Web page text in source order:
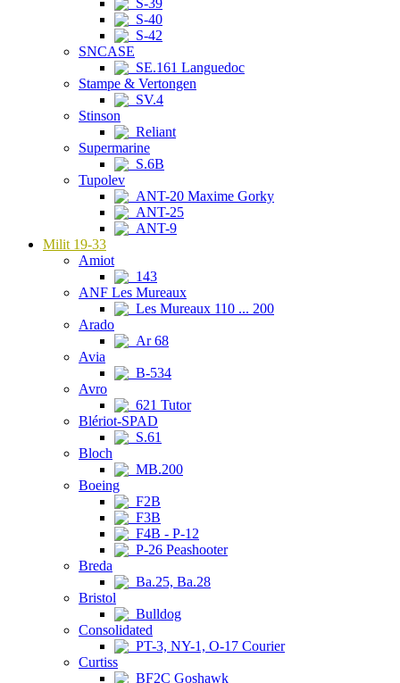
S-39
S-40
S-42
SNCASE
SE.161 Languedoc
Stampe & Vertongen
SV.4
Stinson
Reliant
Supermarine
S.6B
Tupolev
ANT-20 Maxime Gorky
ANT-25
ANT-9
Milit 19-33
Amiot
143
ANF Les Mureaux
Les Mureaux 110 ... 200
Arado
Ar 68
Avia
B-534
Avro
621 Tutor
Blériot-SPAD
S.61
Bloch
MB.200
Boeing
F2B
F3B
F4B - P-12
P-26 Peashooter
Breda
Ba.25, Ba.28
Bristol
Bulldog
Consolidated
PT-3, NY-1, O-17 Courier
Curtiss
BF2C Goshawk